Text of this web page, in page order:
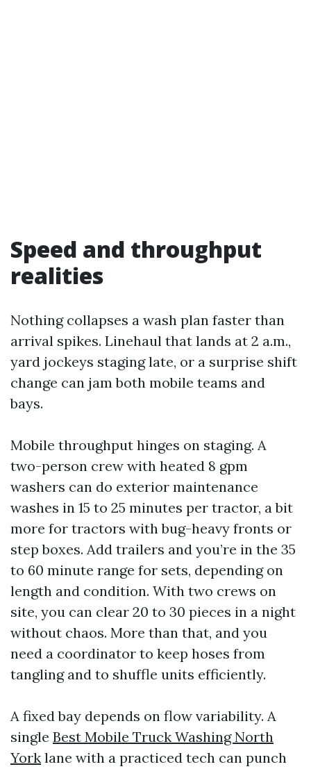
Speed and throughput
realities
Nothing collapses a wash plan faster than
arrival spikes. Linehaul that lands at 2 a.m.,
yard jockeys staging late, or a surprise shift
change can jam both mobile teams and
bays.
Mobile throughput hinges on staging. A
two-person crew with heated 8 gpm
washers can do exterior maintenance
washes in 15 to 25 minutes per tractor, a bit
more for tractors with bug-heavy fronts or
step boxes. Add trailers and you’re in the 35
to 60 minute range for sets, depending on
length and condition. With two crews on
site, you can clear 20 to 30 pieces in a night
without chaos. More than that, and you
need a coordinator to keep hoses from
tangling and to shuffle units efficiently.
A fixed bay depends on flow variability. A
single Best Mobile Truck Washing North
York lane with a practiced tech can punch